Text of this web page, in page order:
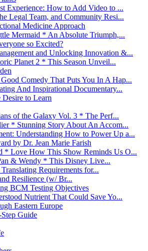
Experience: How to Add Video to ...
Legal Team, and Community Resi...
Medicine Approach
Mermaid * An Absolute Triumph,...
so Excited?
and Unlocking Innovation &...
Planet 2 * This Season Unveil...
Comedy That Puts You In A Hap...
And Inspirational Documentary...
to Learn
of the Galaxy Vol. 3 * The Perf...
* Stunning Story About An Accom...
Understanding How to Power Up a...
by Dr. Jean Marie Farish
* Love How This Show Reminds Us O...
& Wendy * This Disney Live...
Requirements for...
Resilience (w/ Br...
BCM Testing Objectives
Nutrient That Could Save Yo...
Eastern Europe
Step Guide